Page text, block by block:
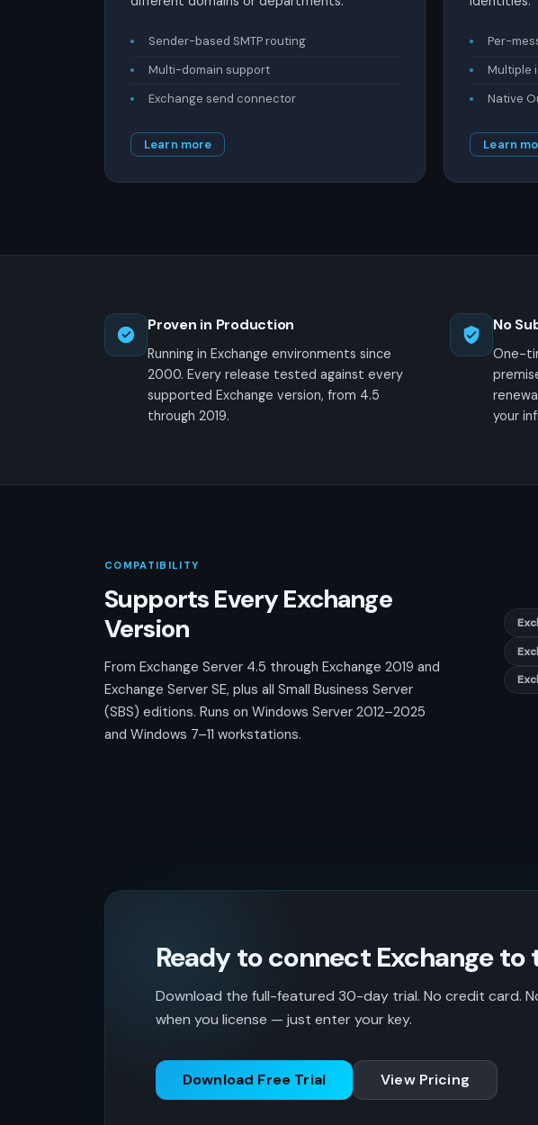
Sender-based SMTP routing
Multi-domain support
Exchange send connector
Learn more
Per-
Multiple
Native
Learn
Proven in Production
Running in Exchange environments since
2000. Every release tested against every
supported Exchange version, from 4.5
through 2019.
No
One-
your
COMPATIBILITY
Supports Every Exchange
Version
From Exchange Server 4.5 through Exchange 2019 and
Exchange Server SE, plus all Small Business Server
(SBS) editions. Runs on Windows Server 2012–2025
and Windows 7–11 workstations.
Ready to connect Exchange to
Download the full-featured 30-day trial. No credit card.
when you license — just enter your key.
Download Free Trial View Pricing